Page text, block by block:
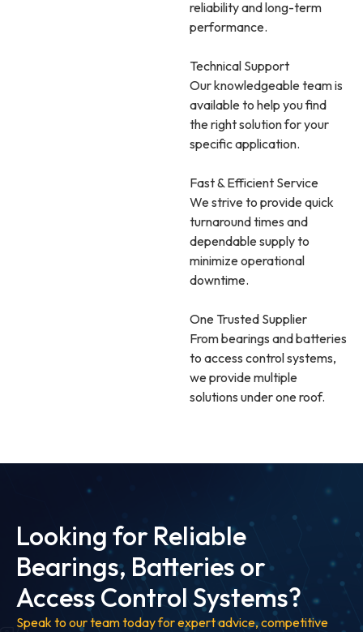
reliability and long-term
performance.
Technical Support
Our knowledgeable team is
available to help you find
the right solution for your
specific application.
Fast & Efficient Service
We strive to provide quick
turnaround times and
dependable supply to
minimize operational
downtime.
One Trusted Supplier
From bearings and batteries
to access control systems,
we provide multiple
solutions under one roof.
Looking for Reliable
Bearings, Batteries or
Access Control Systems?
Speak to our team today for expert advice, competitive